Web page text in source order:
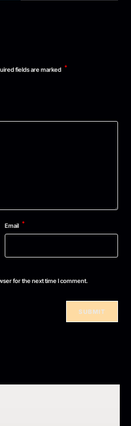
fields are marked *
Email *
for the next time I comment.